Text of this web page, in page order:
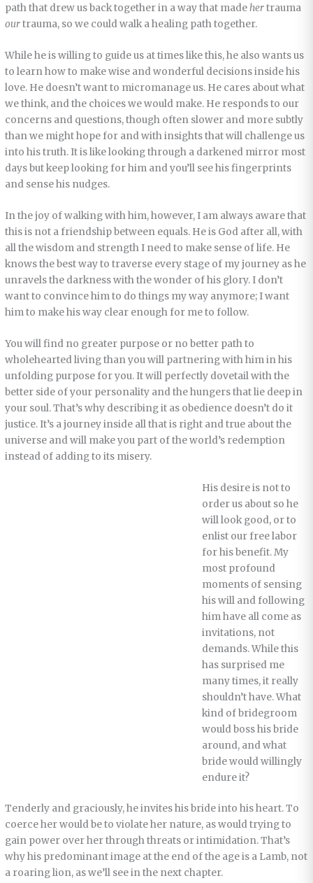
path that drew us back together in a way that madehertrauma
ourtrauma, so we could walk a healing path together.
While he is willing to guide us at times like this, he also wants us
to learn how to make wise and wonderful decisions inside his
love. He doesn’t want to micromanage us. He cares about what
we think, and the choices we would make. He responds to our
concerns and questions, though often slower and more subtly
than we might hope for and with insights that will challenge us
into his truth. It is like looking through a darkened mirror most
days but keep looking for him and you’ll see his fingerprints
and sense his nudges.
In the joy of walking with him, however, I am always aware that
this is not a friendship between equals. He is God after all, with
all the wisdom and strength I need to make sense of life. He
knows the best way to traverse every stage of my journey as he
unravels the darkness with the wonder of his glory. I don’t
want to convince him to do things my way anymore; I want
him to make his way clear enough for me to follow.
You will find no greater purpose or no better path to
wholehearted living than you will partnering with him in his
unfolding purpose for you. It will perfectly dovetail with the
better side of your personality and the hungers that lie deep in
your soul. That’s why describing it as obedience doesn’t do it
justice. It’s a journey inside all that is right and true about the
universe and will make you part of the world’s redemption
instead of adding to its misery.
His desire is not to
order us about so he
will look good, or to
enlist our free labor
for his benefit. My
most profound
moments of sensing
his will and following
him have all come as
invitations, not
demands. While this
has surprised me
many times, it really
shouldn’t have. What
kind of bridegroom
would boss his bride
around, and what
bride would willingly
endure it?
Tenderly and graciously, he invites his bride into his heart. To
coerce her would be to violate her nature, as would trying to
gain power over her through threats or intimidation. That’s
why his predominant image at the end of the age is a Lamb, not
a roaring lion, as we’ll see in the next chapter.